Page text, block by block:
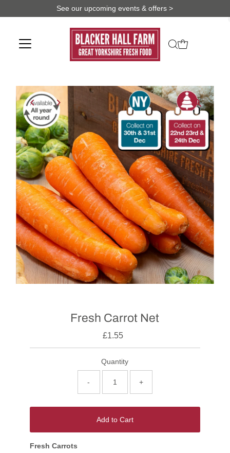
See our upcoming events & offers >
Fresh Carrot Net
£1.55
Quantity
- +
Add to Cart
Fresh Carrots